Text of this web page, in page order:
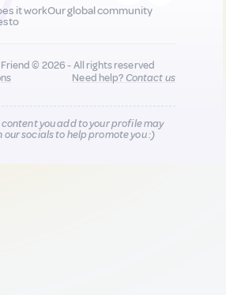
it workOur global community
© 2026 - All rights reserved
Need help?Contact us
you add to your profile may
our socials to help promote you :)